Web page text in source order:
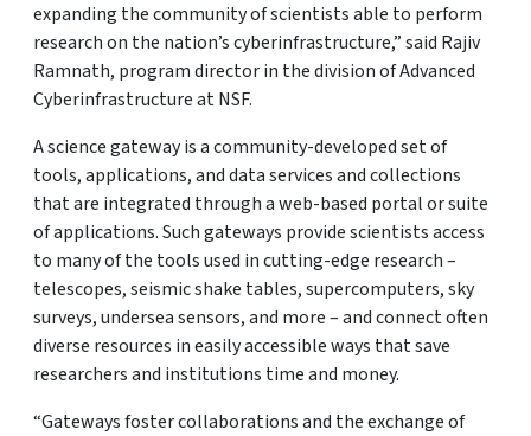
expanding the community of scientists able to perform
research on the nation’s cyberinfrastructure,” said Rajiv
Ramnath, program director in the division of Advanced
Cyberinfrastructure at NSF.
A science gateway is a community-developed set of
tools, applications, and data services and collections
that are integrated through a web-based portal or suite
of applications. Such gateways provide scientists access
to many of the tools used in cutting-edge research –
telescopes, seismic shake tables, supercomputers, sky
surveys, undersea sensors, and more – and connect often
diverse resources in easily accessible ways that save
researchers and institutions time and money.
“Gateways foster collaborations and the exchange of